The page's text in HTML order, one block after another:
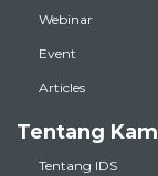
Webinar
Event
Articles
Tentang
Tentang IDS